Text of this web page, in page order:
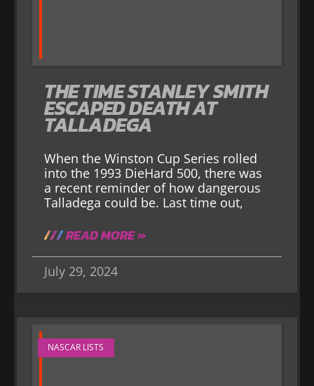
THE TIME STANLEY SMITH
ESCAPED DEATH AT
TALLADEGA
When the Winston Cup Series rolled
into the 1993 DieHard 500, there was
a recent reminder of how dangerous
Talladega could be. Last time out,
READ MORE »
July 29, 2024
NASCAR LISTS